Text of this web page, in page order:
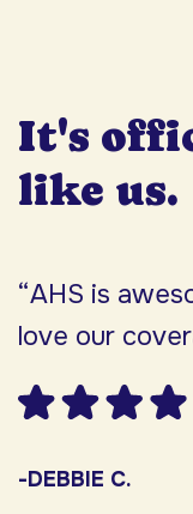
It's
like us.
“AHS is
love our
-DEBBIE C.